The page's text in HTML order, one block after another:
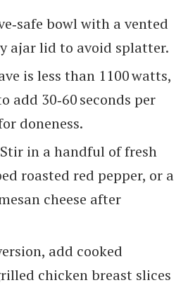
bowl with a vented
ajar lid to avoid splatter.
is less than 1100 watts,
add 30‑60 seconds per
doneness.
in a handful of fresh
roasted red pepper, or a
cheese after
add cooked
chicken breast slices